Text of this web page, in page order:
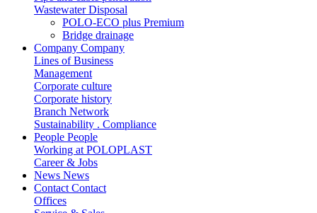
Wastewater Disposal
POLO-ECO plus Premium
Bridge drainage
Company Company
Lines of Business
Management
Corporate culture
Corporate history
Branch Network
Sustainability . Compliance
People People
Working at POLOPLAST
Career & Jobs
News News
Contact Contact
Offices